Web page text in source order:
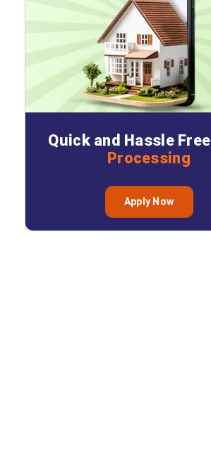
Quick and Hassle Free
Processing
Apply Now